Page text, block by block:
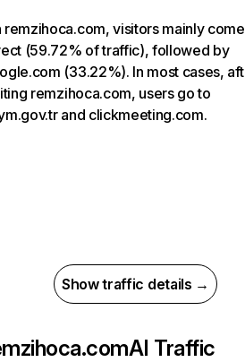
remzihoca.com, visitors mainly
(59.72% of traffic), followed by
(33.22%). In most cases,
remzihoca.com, users go to
and clickmeeting.com.
Show traffic details →
AI Traffic